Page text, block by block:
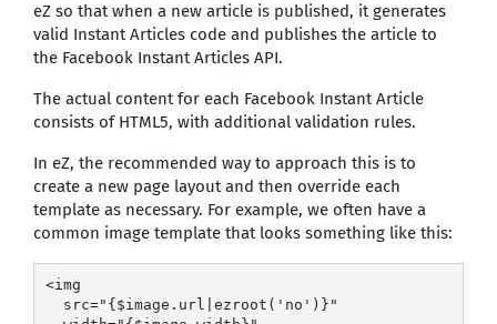
eZ so that when a new article is published, it generates
valid Instant Articles code and publishes the article to
the Facebook Instant Articles API.
The actual content for each Facebook Instant Article
consists of HTML5, with additional validation rules.
In eZ, the recommended way to approach this is to
create a new page layout and then override each
template as necessary. For example, we often have a
common image template that looks something like this:
<img
src="{$image.url|ezroot('no')}"